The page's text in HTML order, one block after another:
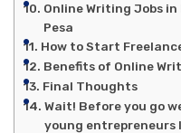
Online Writing Jobs
Pesa
How to Start
Benefits of Online
Final Thoughts
Wait! Before you go
young entrepreneurs